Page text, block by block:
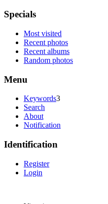
Specials
Most visited
Recent photos
Recent albums
Random photos
Menu
Keywords3
Search
About
Notification
Identification
Register
Login